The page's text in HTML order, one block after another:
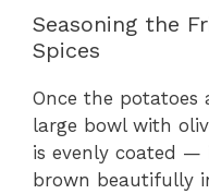
Seasoning the
Spices
Once the potatoes
large bowl with
is evenly coated —
brown beautifully